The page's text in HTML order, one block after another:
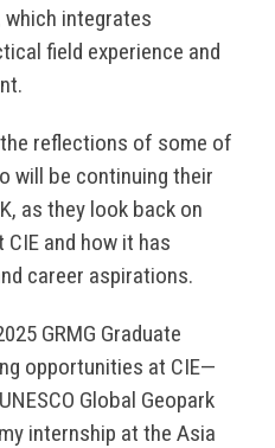
which integrates
field experience and
reflections of some of
will be continuing their
as they look back on
and how it has
career aspirations.
GRMG Graduate
opportunities at CIE—
Global Geopark
internship at the Asia